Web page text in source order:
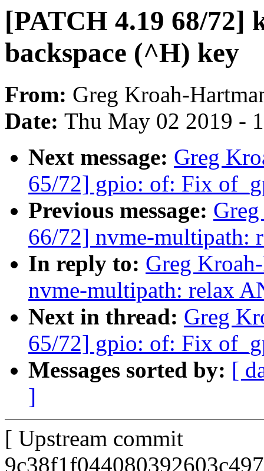
[PATCH 4.19 68/72]
backspace (^H) key
From: Greg Kroah-
Date: Thu May 02 2019 -
Next message: Greg
65/72] gpio: of: Fix
Previous message:
66/72] nvme-multipath:
In reply to: Greg
nvme-multipath: relax
Next in thread: Greg
65/72] gpio: of: Fix
Messages sorted by: [
]
[ Upstream commit